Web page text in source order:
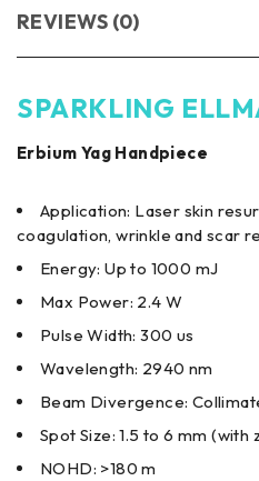
REVIEWS (0)
SPARKLING
Erbium Yag Handpiece
Application: Laser skin
coagulation, wrinkle and scar
Energy: Up to 1000 mJ
Max Power: 2.4 W
Pulse Width: 300 us
Wavelength: 2940 nm
Beam Divergence:
Spot Size: 1.5 to 6 mm (with
NOHD: >180 m